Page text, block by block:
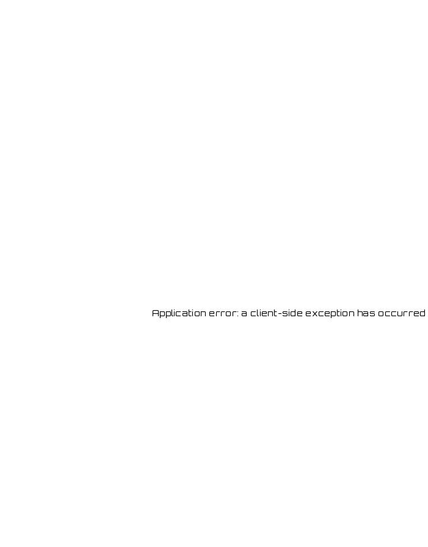
Application error: a client-side exception has occurred